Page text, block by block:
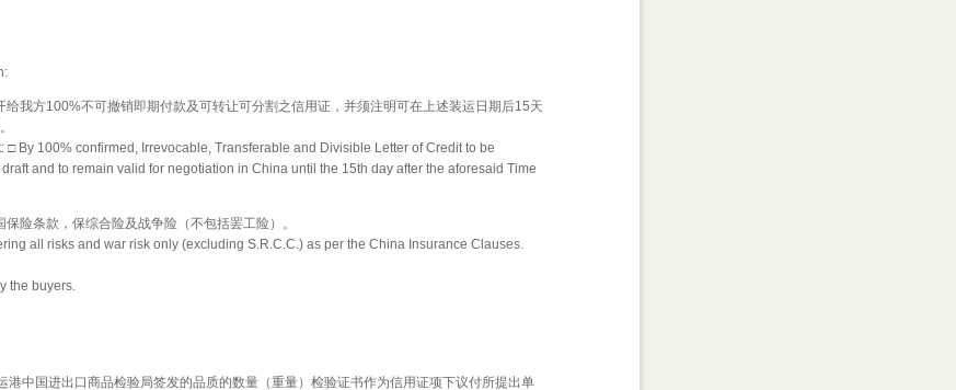
给我方100%不可撤销即期付款及可转让可分割之信用证，并须注明可在上述装运日期后15天
□ By 100% confirmed, Irrevocable, Transferable and Divisible Letter of Credit to be
and to remain valid for negotiation in China until the 15th day after the aforesaid Time
保险条款，保综合险及战争险（不包括罢工险）。
all risks and war risk only (excluding S.R.C.C.) as per the China Insurance Clauses.
the buyers.
港中国进出口商品检验局签发的品质的数量（重量）检验证书作为信用证项下议付所提出单